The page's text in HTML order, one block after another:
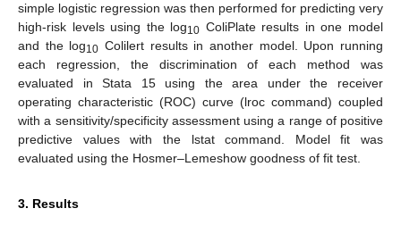
simple logistic regression was then performed for predicting very
high-risk levels using the log10 ColiPlate results in one model
and the log10 Colilert results in another model. Upon running
each regression, the discrimination of each method was
evaluated in Stata 15 using the area under the receiver
operating characteristic (ROC) curve (lroc command) coupled
with a sensitivity/specificity assessment using a range of positive
predictive values with the lstat command. Model fit was
evaluated using the Hosmer–Lemeshow goodness of fit test.
3. Results